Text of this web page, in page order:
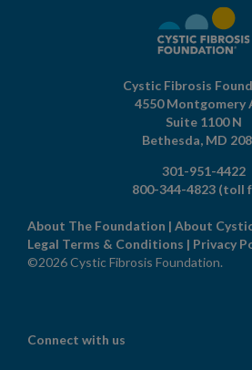
Cystic Fibrosis
4550 Montgomery
Suite 1100 N
Bethesda, MD
301-951-4422
800-344-4823 (toll
About The Foundation | About
Legal Terms & Conditions | Privacy
©2026 Cystic Fibrosis Foundation.
Connect with us